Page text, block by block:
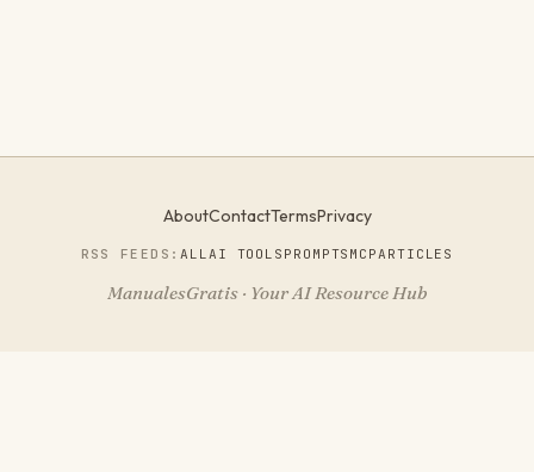
AboutContactTermsPrivacy
RSS FEEDS:ALLAI TOOLS PROMPTS MCPARTICLES
ManualesGratis · Your AI Resource Hub